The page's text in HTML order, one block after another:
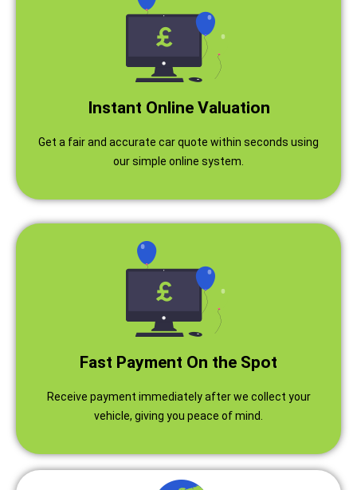
Instant Online Valuation
Get a fair and accurate car quote within seconds using
our simple online system.
Fast Payment On the Spot
Receive payment immediately after we collect your
vehicle, giving you peace of mind.